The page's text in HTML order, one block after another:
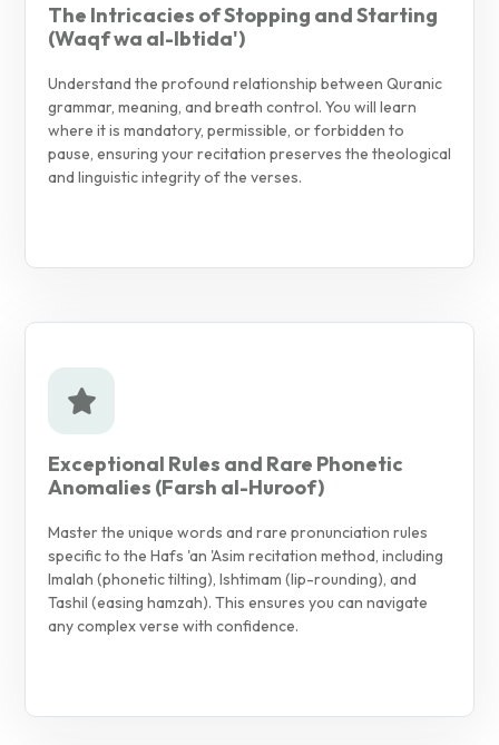
The Intricacies of Stopping and Starting
(Waqf wa al-Ibtida')
Understand the profound relationship between Quranic
grammar, meaning, and breath control. You will learn
where it is mandatory, permissible, or forbidden to
pause, ensuring your recitation preserves the theological
and linguistic integrity of the verses.
Exceptional Rules and Rare Phonetic
Anomalies (Farsh al-Huroof)
Master the unique words and rare pronunciation rules
specific to the Hafs 'an 'Asim recitation method, including
Imalah (phonetic tilting), Ishtimam (lip-rounding), and
Tashil (easing hamzah). This ensures you can navigate
any complex verse with confidence.